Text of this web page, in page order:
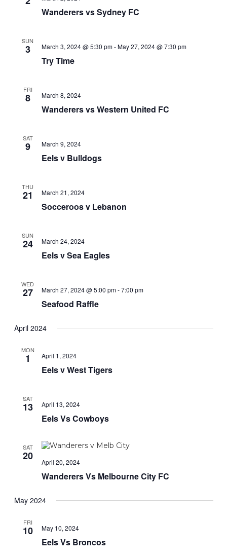
Wanderers vs Sydney FC
SUN
3
Try Time
March 3, 2024 @ 5:30 pm-May 27, 2024 @ 7:30 pm
FRI
8
Wanderers vs Western United FC
March 8, 2024
SAT
9
Eels v Bulldogs
March 9, 2024
THU
21
Socceroos v Lebanon
March 21, 2024
SUN
24
Eels v Sea Eagles
March 24, 2024
WED
27
Seafood Raffle
March 27, 2024 @ 5:00 pm-7:00 pm
April 2024
MON
1
Eels v West Tigers
April 1, 2024
SAT
13
Eels Vs Cowboys
April 13, 2024
SAT
20
Wanderers Vs Melbourne City FC
April 20, 2024
May 2024
FRI
10
Eels Vs Broncos
May 10, 2024